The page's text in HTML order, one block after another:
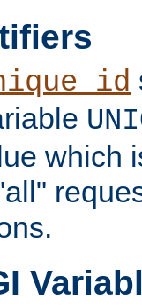
which